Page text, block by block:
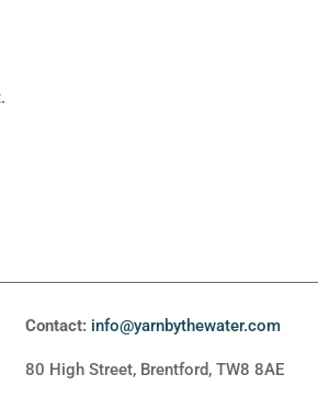
Contact: info@yarnbythewater.com
80 High Street, Brentford, TW8 8AE